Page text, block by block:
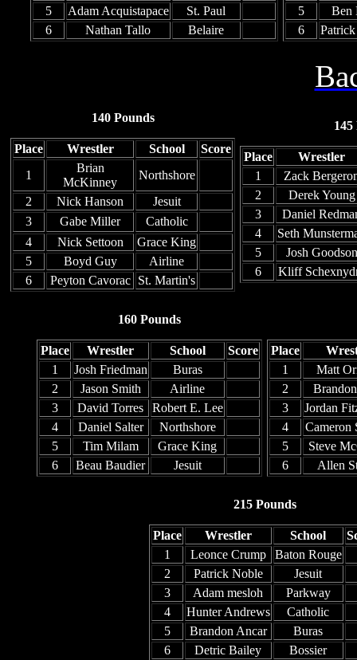
5
Adam Acquistapace
St. Paul
6
Nathan Tallo Belaire
5
Ben
6
140 Pounds
Place Wrestler School
Score
1
Brian
McKinney
Northshore
2
Nick Hanson
Jesuit
3
Gabe Miller
Catholic
4
Nick Settoon
Grace King
5
Boyd Guy
Airline
6
Peyton Cavorac St. Martin's
145
Place
Wrestler
1
Zack
2
Derek Young
3
Daniel
4
Seth
5
Josh Goodson
6
Kliff
160 Pounds
Place Wrestler School
Score
1
Josh Friedman
Buras
2
Jason Smith
Airline
3
David Torres
Robert E. Lee
4
Daniel Salter
Northshore
5
Tim Milam
Grace King
6
Beau Baudier Jesuit
Place
1
Matt
2
3
Jordan
4
Cameron
5
Steve
6
Allen
215 Pounds
Place Wrestler School
1
Leonce Crump
Baton Rouge
2
Patrick Noble
Jesuit
3
Adam mesloh
Parkway
4
Hunter Andrews
Catholic
5
Brandon Ancar
Buras
6
Detric Bailey Bossier